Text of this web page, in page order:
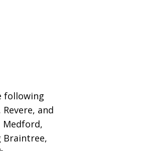
following
and
Medford,
Braintree,